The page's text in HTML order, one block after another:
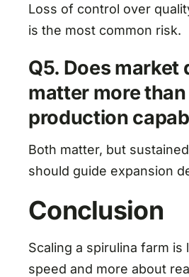
Loss of control over
is the most common risk.
Q5. Does market
matter more than
production
Both matter, but
should guide expansion
Conclusion
Scaling a spirulina farm is
speed and more about